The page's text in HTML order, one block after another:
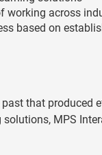
working across
based on
that produced
MPS